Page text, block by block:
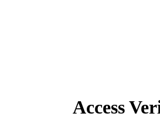
Access